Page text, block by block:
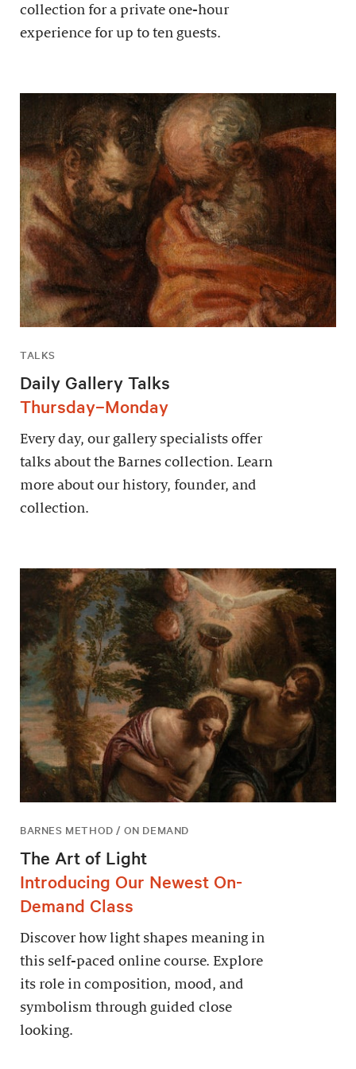
collection for a private one-hour
experience for up to ten guests.
TALKS
Daily Gallery Talks
Thursday–Monday
Every day, our gallery specialists offer
talks about the Barnes collection. Learn
more about our history, founder, and
collection.
BARNES METHOD / ON DEMAND
The Art of Light
Introducing Our Newest On-
Demand Class
Discover how light shapes meaning in
this self-paced online course. Explore
its role in composition, mood, and
symbolism through guided close
looking.